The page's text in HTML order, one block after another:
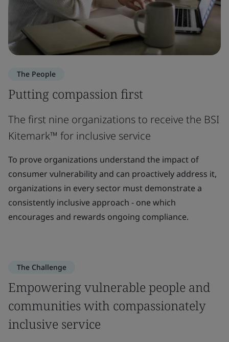
The People
Putting compassion first
The first nine organizations to receive the BSI
Kitemark™ for inclusive service
To prove organizations understand the impact of
consumer vulnerability and can proactively address it,
organizations in every sector must demonstrate a
consistently inclusive approach - one which
encourages and rewards ongoing compliance.
The Challenge
Empowering vulnerable people and
communities with compassionately
inclusive service